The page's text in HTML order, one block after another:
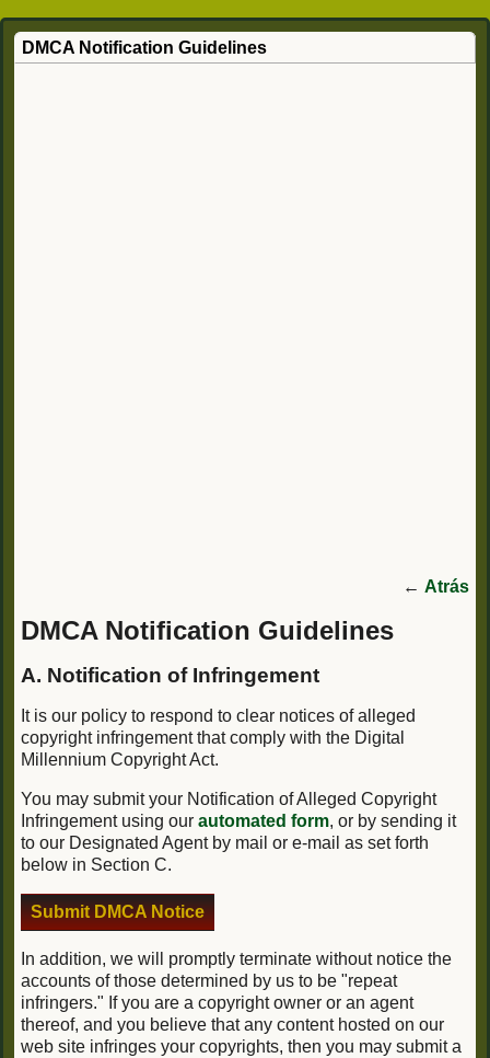
DMCA Notification Guidelines
← Atrás
DMCA Notification Guidelines
A. Notification of Infringement
It is our policy to respond to clear notices of alleged
copyright infringement that comply with the Digital
Millennium Copyright Act.
You may submit your Notification of Alleged Copyright
Infringement using our automated form, or by sending it
to our Designated Agent by mail or e-mail as set forth
below in Section C.
Submit DMCA Notice
In addition, we will promptly terminate without notice the
accounts of those determined by us to be "repeat
infringers." If you are a copyright owner or an agent
thereof, and you believe that any content hosted on our
web site infringes your copyrights, then you may submit a